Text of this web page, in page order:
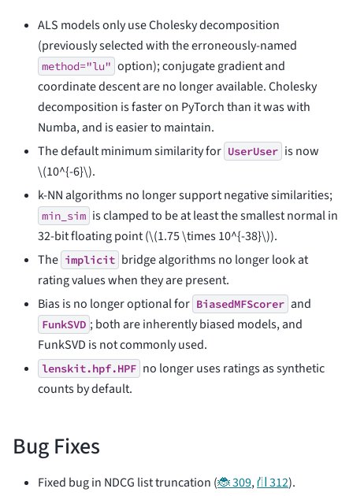
ALS models only use Cholesky decomposition
(previously selected with the erroneously-named
method="lu" option); conjugate gradient and
coordinate descent are no longer available. Cholesky
decomposition is faster on PyTorch than it was with
Numba, and is easier to maintain.
The default minimum similarity for UserUser is now
\(10^{-6}\).
k-NN algorithms no longer support negative similarities;
min_sim is clamped to be at least the smallest normal in
32-bit floating point (\(1.75 \times 10^{-38}\)).
The implicit bridge algorithms no longer look at
rating values when they are present.
Bias is no longer optional for BiasedMFScorer and
FunkSVD ; both are inherently biased models, and
FunkSVD is not commonly used.
lenskit.hpf.HPF no longer uses ratings as synthetic
counts by default.
Bug Fixes
Fixed bug in NDCG list truncation (🐞 309,⛙ 312).